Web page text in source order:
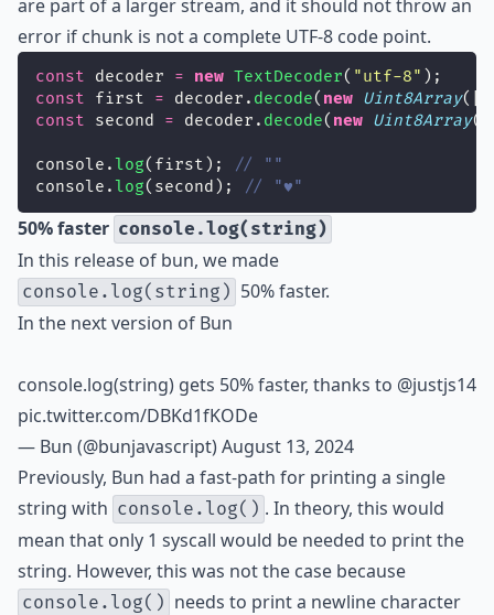
are part of a larger stream, and it should not throw an
error if chunk is not a complete UTF-8 code point.
const decoder = new TextDecoder( "utf-8" );
const first = decoder. decode( new Uint8Array([
const second = decoder. decode( new Uint8Array([
console. log(first);
// ""
console. log(second); // "♥"
50% faster console.log(string)
In this release of bun, we made
console.log(string) 50% faster.
In the next version of Bun
console.log(string) gets 50% faster, thanks to @justjs14
pic.twitter.com/DBKd1fKODe
— Bun (@bunjavascript)August 13, 2024
Previously, Bun had a fast-path for printing a single
string with console.log() . In theory, this would
mean that only 1 syscall would be needed to print the
string. However, this was not the case because
console.log() needs to print a newline character